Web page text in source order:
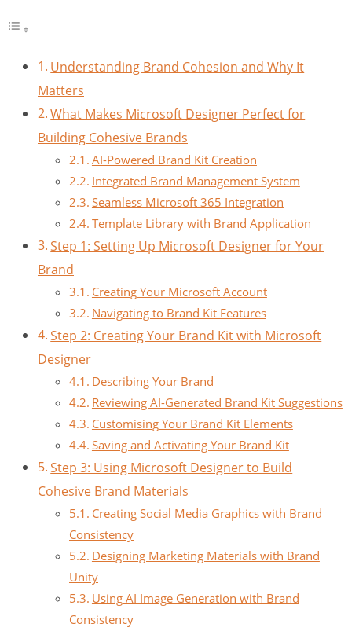
Understanding Brand Cohesion and Why It
Matters
What Makes Microsoft Designer Perfect for
Building Cohesive Brands
AI-Powered Brand Kit Creation
Integrated Brand Management System
Seamless Microsoft 365 Integration
Template Library with Brand Application
Step 1: Setting Up Microsoft Designer for Your
Brand
Creating Your Microsoft Account
Navigating to Brand Kit Features
Step 2: Creating Your Brand Kit with Microsoft
Designer
Describing Your Brand
Reviewing AI-Generated Brand Kit Suggestions
Customising Your Brand Kit Elements
Saving and Activating Your Brand Kit
Step 3: Using Microsoft Designer to Build
Cohesive Brand Materials
Creating Social Media Graphics with Brand
Consistency
Designing Marketing Materials with Brand
Unity
Using AI Image Generation with Brand
Consistency